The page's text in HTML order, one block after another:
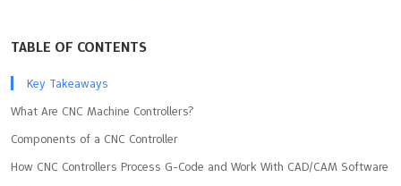
TABLE OF CONTENTS
Key Takeaways
What Are CNC Machine Controllers?
Components of a CNC Controller
How CNC Controllers Process G-Code and Work With CAD/CAM Software